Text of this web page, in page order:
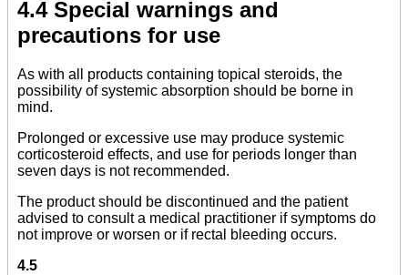
4.4 Special warnings and
precautions for use
As with all products containing topical steroids, the
possibility of systemic absorption should be borne in
mind.
Prolonged or excessive use may produce systemic
corticosteroid effects, and use for periods longer than
seven days is not recommended.
The product should be discontinued and the patient
advised to consult a medical practitioner if symptoms do
not improve or worsen or if rectal bleeding occurs.
4.5